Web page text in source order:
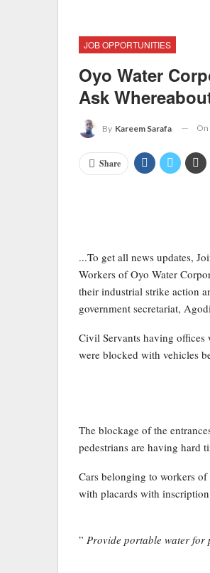
JOB OPPORTUNITIES
Oyo Water
Ask
By Kareem Sarafa On
Share
...To get all news updates,
Workers of Oyo Water
their industrial strike action
government secretariat,
Civil Servants having offices
were blocked with vehicles
The blockage of the
pedestrians are having hard
Cars belonging to workers of
with placards with inscription
” Provide portable water for